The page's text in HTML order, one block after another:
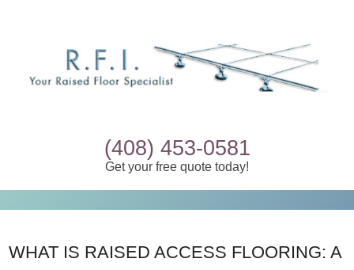
(408) 453-0581
Get your free quote today!
WHAT IS RAISED ACCESS FLOORING: A